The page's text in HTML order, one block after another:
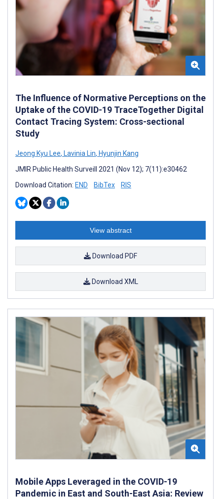
The Influence of Normative Perceptions on the
Uptake of the COVID-19 TraceTogether Digital
Contact Tracing System: Cross-sectional
Study
Jeong Kyu Lee, Lavinia Lin, Hyunjin Kang
JMIR Public Health Surveill 2021 (Nov 12); 7(11):e30462
Download Citation: END BibTex RIS
View abstract
Download PDF
Download XML
Mobile Apps Leveraged in the COVID-19
Pandemic in East and South-East Asia: Review